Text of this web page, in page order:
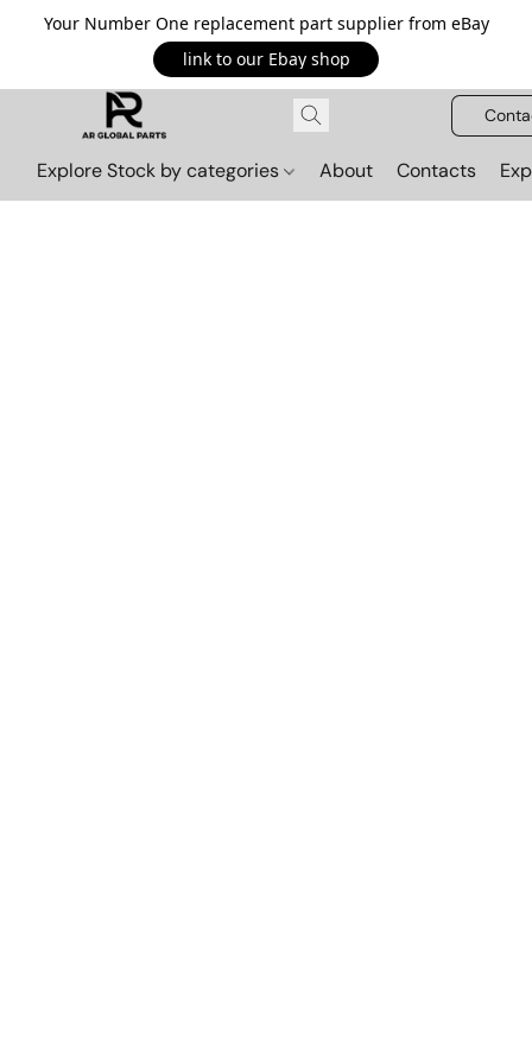
Your Number One replacement part supplier from eBay
link to our Ebay shop
Explore Stock by categories About Contacts